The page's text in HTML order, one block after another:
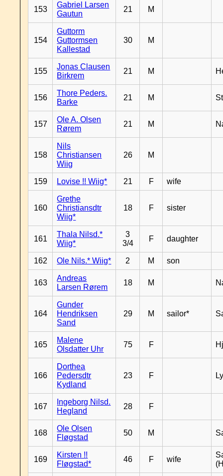
153
Gabriel Larsen
Gautun
21 M
154
Guttorm
Guttormsen
Kallestad
30 M
155
Jonas Clausen
Birkrem
21 M
156
Thore Peders.
Barke
21 M
157
Ole A. Olsen
Rørem
21 M
158
Nils
Christiansen
Wiig
26 M
159 Lovise !! Wiig* 21 F wife
160
Grethe
Christiansdtr
Wiig*
18 F sister
161
Thala Nilsd.*
Wiig*
3
3/4
F daughter
162 Ole Nils.* Wiig* 2 M son
163
Andreas
Larsen Rørem
18 M
164
Gunder
Hendriksen
Sand
29 M sailor*
165
Malene
Olsdatter Uhr
75 F
166
Dorthea
Pedersdtr
Kydland
23 F
167
Ingeborg Nilsd.
Hegland
28 F
168
Ole Olsen
Fløgstad
50 M
169
Kirsten !!
Fløgstad*
46 F wife